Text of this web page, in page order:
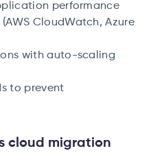
performance
CloudWatch, Azure
with auto-scaling
to prevent
cloud migration